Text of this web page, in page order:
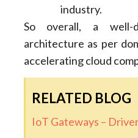
industry.
So overall, a well-
architecture as per
accelerating cloud
RELATED BLOG
IoT Gateways –